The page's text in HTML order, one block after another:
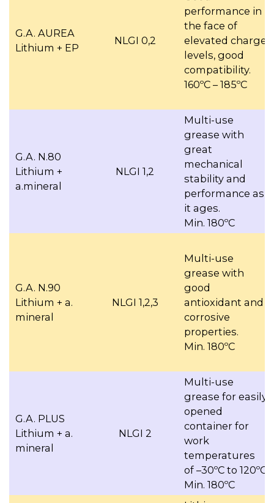
G.A. AUREA
Lithium + EP
NLGI 0,2
performance in
the face of
elevated charge
levels, good
compatibility.
160ºC – 185ºC
G.A. N.80
Lithium +
a.mineral
NLGI 1,2
Multi-use
grease with
great
mechanical
stability and
performance as
it ages.
Min. 180ºC
G.A. N.90
Lithium + a.
mineral
NLGI 1,2,3
Multi-use
grease with
good
antioxidant and
corrosive
properties.
Min. 180ºC
G.A. PLUS
Lithium + a.
mineral
NLGI 2
Multi-use
grease for easily
opened
container for
work
temperatures
of –30ºC to 120ºC
Min. 180ºC